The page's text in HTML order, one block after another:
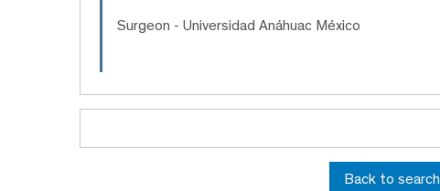
Surgeon - Universidad Anáhuac México
Back to search